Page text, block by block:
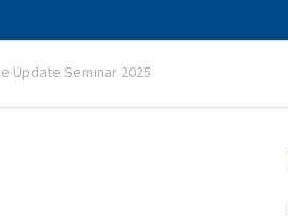
Update Seminar 2025